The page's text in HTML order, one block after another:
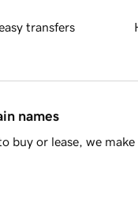
transfers
names
buy or lease, we